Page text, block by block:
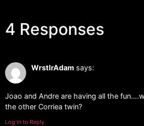
4 Responses
WrstlrAdam says:
Joao and Andre are having all the
the other Corriea twin?
Log in to Reply